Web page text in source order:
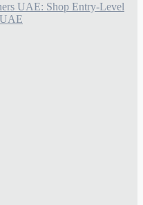
UAE: Shop Entry-Level